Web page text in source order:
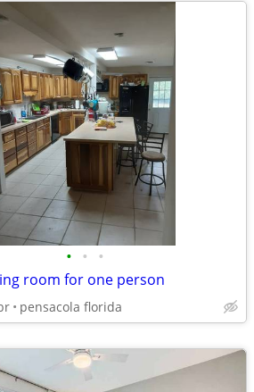
• • •
room for one person
pensacola florida